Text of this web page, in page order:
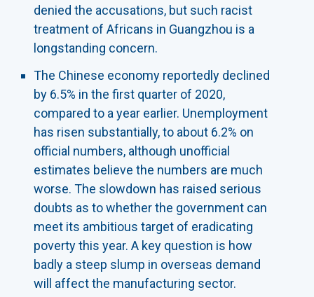
denied the accusations, but such racist
treatment of Africans in Guangzhou is a
longstanding concern.
The Chinese economy reportedly declined
by 6.5% in the first quarter of 2020,
compared to a year earlier. Unemployment
has risen substantially, to about 6.2% on
official numbers, although unofficial
estimates believe the numbers are much
worse. The slowdown has raised serious
doubts as to whether the government can
meet its ambitious target of eradicating
poverty this year. A key question is how
badly a steep slump in overseas demand
will affect the manufacturing sector.